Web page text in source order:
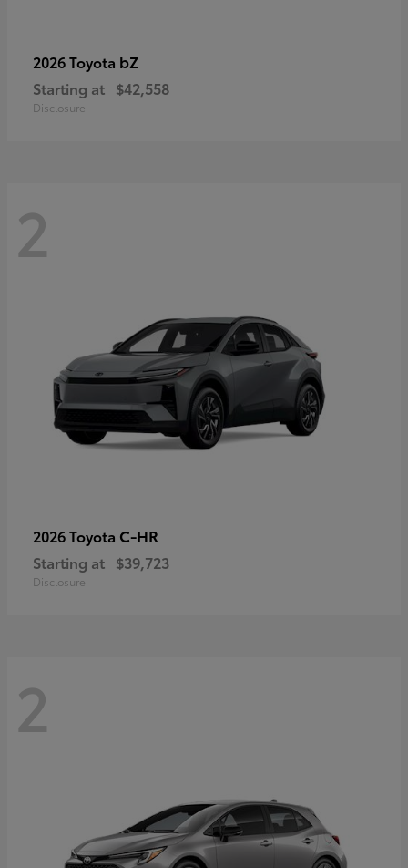
2026 Toyota bZ
Starting at $42,558
Disclosure
2
2026 Toyota C-HR
Starting at $39,723
Disclosure
2